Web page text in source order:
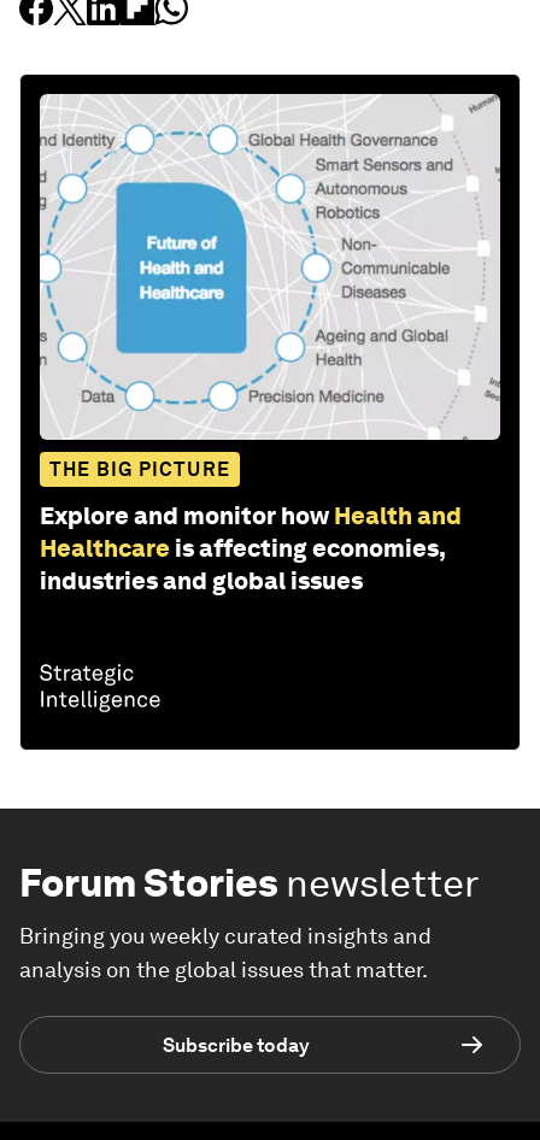
THE BIG PICTURE
Explore and monitor how Health and
Healthcare is affecting economies,
industries and global issues
Forum Stories newsletter
Bringing you weekly curated insights and
analysis on the global issues that matter.
Subscribe today